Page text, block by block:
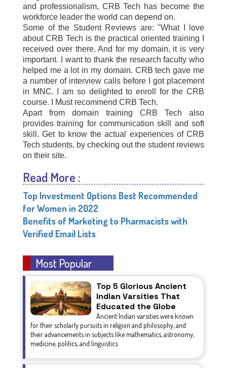
and professionalism, CRB Tech has become the
workforce leader the world can depend on.
Some of the Student Reviews are: "What I love
about CRB Tech is the practical oriented training I
received over there. And for my domain, it is very
important. I want to thank the research faculty who
helped me a lot in my domain. CRB tech gave me
a number of interview calls before I got placement
in MNC. I am so delighted to enroll for the CRB
course. I Must recommend CRB Tech.
Apart from domain training CRB Tech also
provides training for communication skill and soft
skill. Get to know the actual experiences of CRB
Tech students, by checking out the student reviews
on their site.
Read More :
Top Investment Options Best Recommended
for Women in 2022
Benefits of Marketing to Pharmacists with
Verified Email Lists
Most Popular
Top 5 Glorious Ancient
Indian Varsities That
Educated the Globe
Ancient Indian varsities were known
for their scholarly pursuits in religion and philosophy, and
their advancements in subjects like mathematics, astronomy,
medicine, politics, and linguistics.